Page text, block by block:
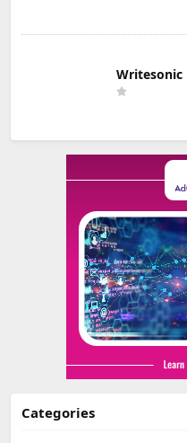
Writesonic
Categories